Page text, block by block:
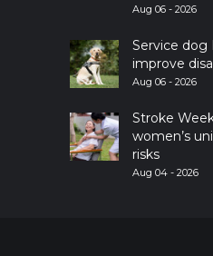
Aug 06 - 2026
Service dog
improve
Aug 06 - 2026
Stroke
women’s
risks
Aug 04 - 2026